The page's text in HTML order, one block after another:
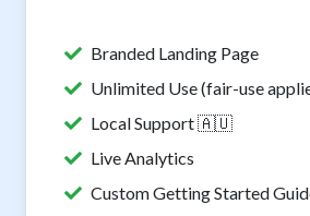
Branded Landing Page
Unlimited Use (fair-use
Local Support 🇦🇺
Live Analytics
Custom Getting Started